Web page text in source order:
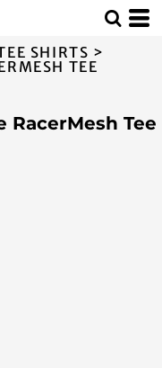
SHIRTS >
TEE
RacerMesh Tee